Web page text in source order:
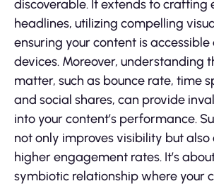
discoverable. It extends to crafting
headlines, utilizing compelling
ensuring your content is accessible
devices. Moreover, understanding
matter, such as bounce rate, time
and social shares, can provide
into your content’s performance.
not only improves visibility but also
higher engagement rates. It’s
symbiotic relationship where your